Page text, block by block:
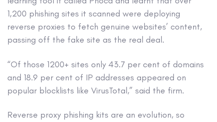
1,200 phishing sites it scanned were deploying
reverse proxies to fetch genuine websites’ content,
passing off the fake site as the real deal.
“Of those 1200+ sites only 43.7 per cent of domains
and 18.9 per cent of IP addresses appeared on
popular blocklists like VirusTotal,” said the firm.
Reverse proxy phishing kits are an evolution, so